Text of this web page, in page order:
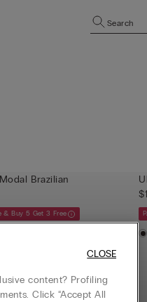
Search
Brazilian
& Buy 5 Get 3 Free
content? Profiling
Click “Accept All
CLOSE